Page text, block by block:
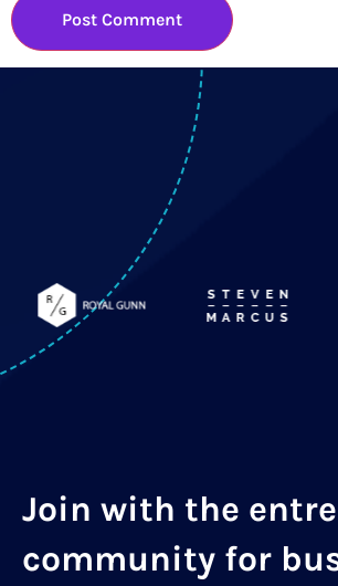
Join with the
community for